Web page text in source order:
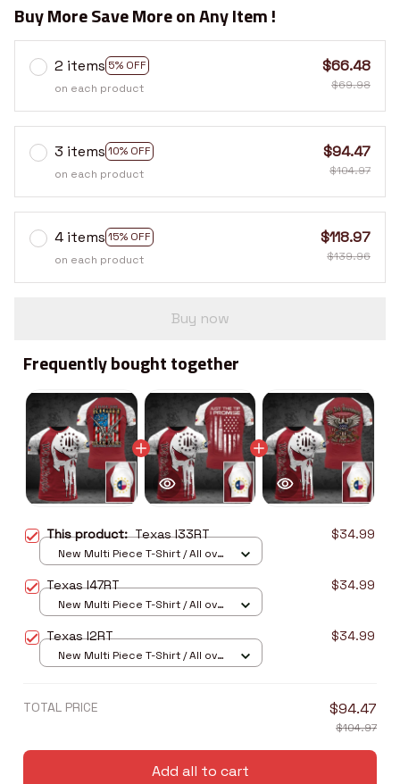
Buy More Save More on Any Item !
2 items 5% OFF
on each product
$66.48
$69.98
3 items 10% OFF
on each product
$94.47
$104.97
4 items 15% OFF
on each product
$118.97
$139.96
Buy now
Frequently bought together
This product:Texas I33RT $34.99
New Multi Piece T-Shirt / All over
Texas I47RT $34.99
New Multi Piece T-Shirt / All over
Texas I2RT $34.99
New Multi Piece T-Shirt / All over
TOTAL PRICE $94.47
$104.97
Add all to cart